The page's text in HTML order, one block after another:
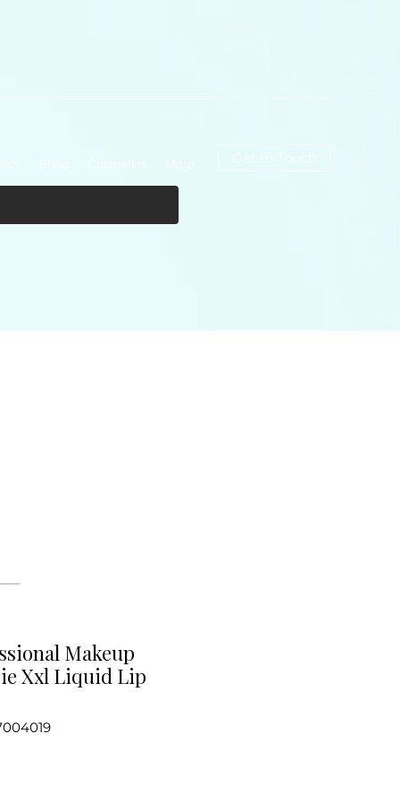
More Get In Touch
Makeup
Xxl Liquid Lip